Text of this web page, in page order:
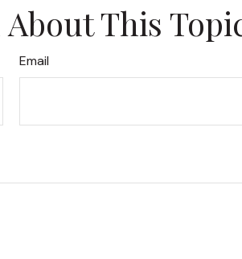
This
Email